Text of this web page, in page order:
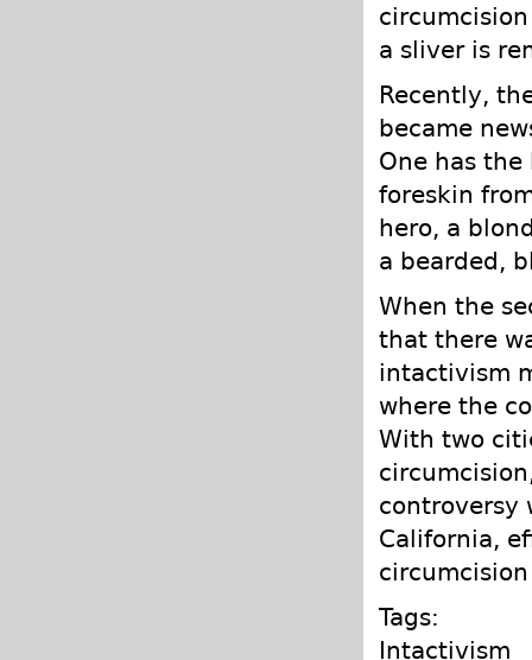
a sliver is
Recently,
became
One has
foreskin
hero, a
a bearded,
When the
that there
intactivism
where the
With two
controversy
California,
Tags:
Intactivism